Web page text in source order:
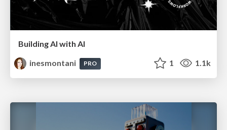
Building AI with AI
inesmontani
PRO 1 1.1k